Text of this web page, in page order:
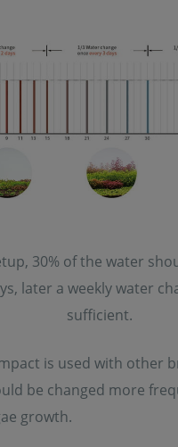
30% of the water
later a weekly water
sufficient.
is used with other
be changed more
growth.